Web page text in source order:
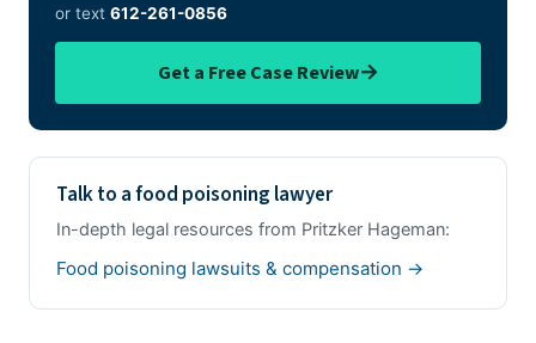
or text 612-261-0856
Get a Free Case Review→
Talk to a food poisoning lawyer
In-depth legal resources from Pritzker Hageman:
Food poisoning lawsuits & compensation →